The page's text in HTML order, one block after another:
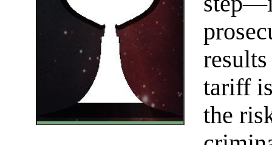
tariff
the